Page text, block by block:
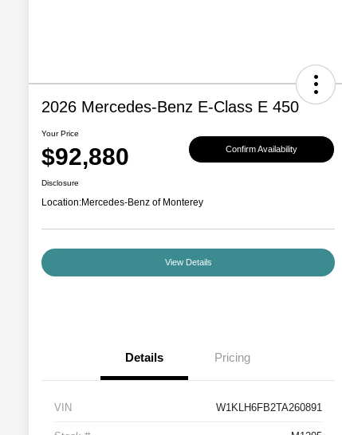
2026 Mercedes-Benz E-Class E 450
Your Price
$92,880 Confirm Availability
Disclosure
Location:Mercedes-Benz of Monterey
View Details
Details Pricing
VIN W1KLH6FB2TA260891